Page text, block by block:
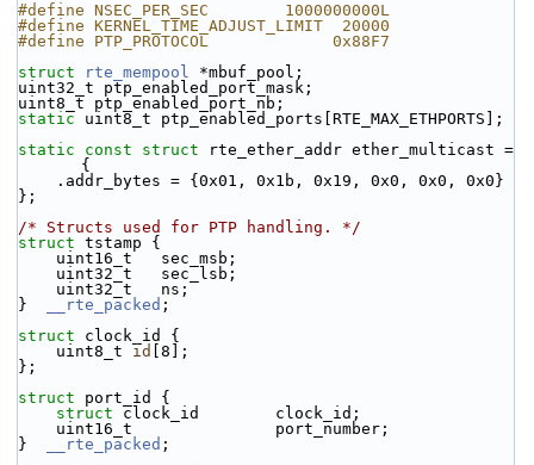
#define NSEC_PER_SEC        1000000000L
#define KERNEL_TIME_ADJUST_LIMIT  20000
#define PTP_PROTOCOL             0x88F7
struct
rte_mempool *mbuf_pool;
uint32_t ptp_enabled_port_mask;
uint8_t ptp_enabled_port_nb;
static uint8_t ptp_enabled_ports[RTE_MAX_ETHPORTS];
static
const struct
rte_ether_addr ether_multicast =
{
    .addr_bytes = {0x01, 0x1b, 0x19, 0x0, 0x0, 0x0}
};
/* Structs used for PTP handling. */
struct tstamp {
    uint16_t   sec_msb;
    uint32_t   sec_lsb;
    uint32_t   ns;
}
__rte_packed ;
struct clock_id {
    uint8_t
id
[8];
};
struct port_id {
struct clock_id        clock_id;
    uint16_t               port_number;
}
__rte_packed ;